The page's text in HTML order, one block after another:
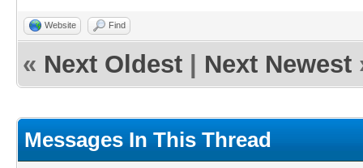
Website Find
« Next Oldest Next Newest
Messages In This Thread